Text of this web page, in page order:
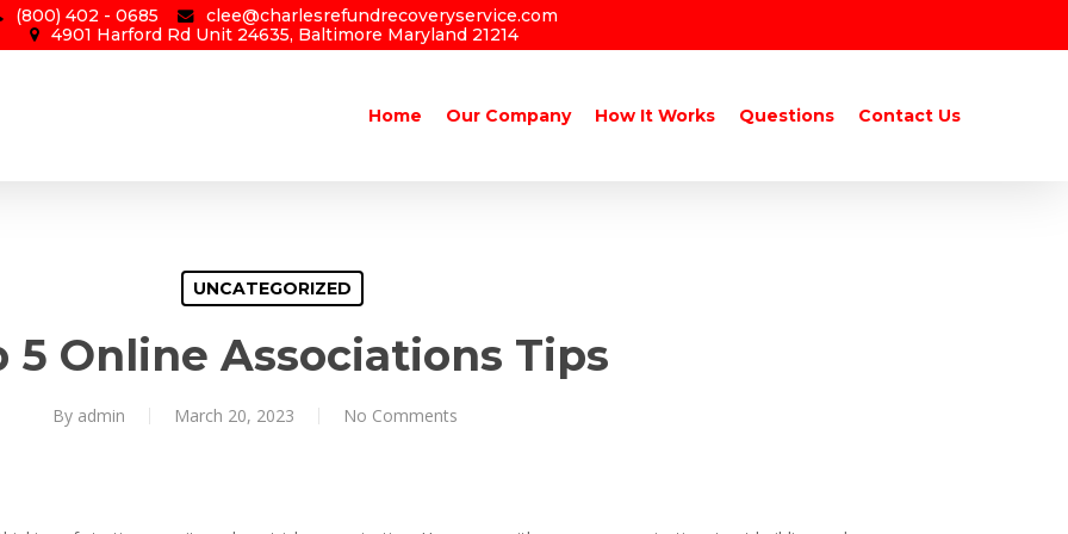
(800) 402 - 0685
clee@charlesrefundrecoveryservice.com
4901 Harford Rd Unit 24635, Baltimore Maryland 21214
Home Our Company How It Works Questions Contact Us
UNCATEGORIZED
5 Online Associations Tips
By admin March 20, 2023 No Comments